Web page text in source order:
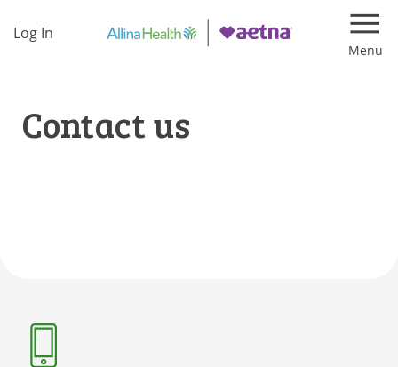
Log In
Contact us